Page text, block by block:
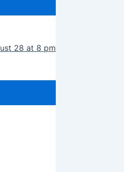
28 at 8 pm